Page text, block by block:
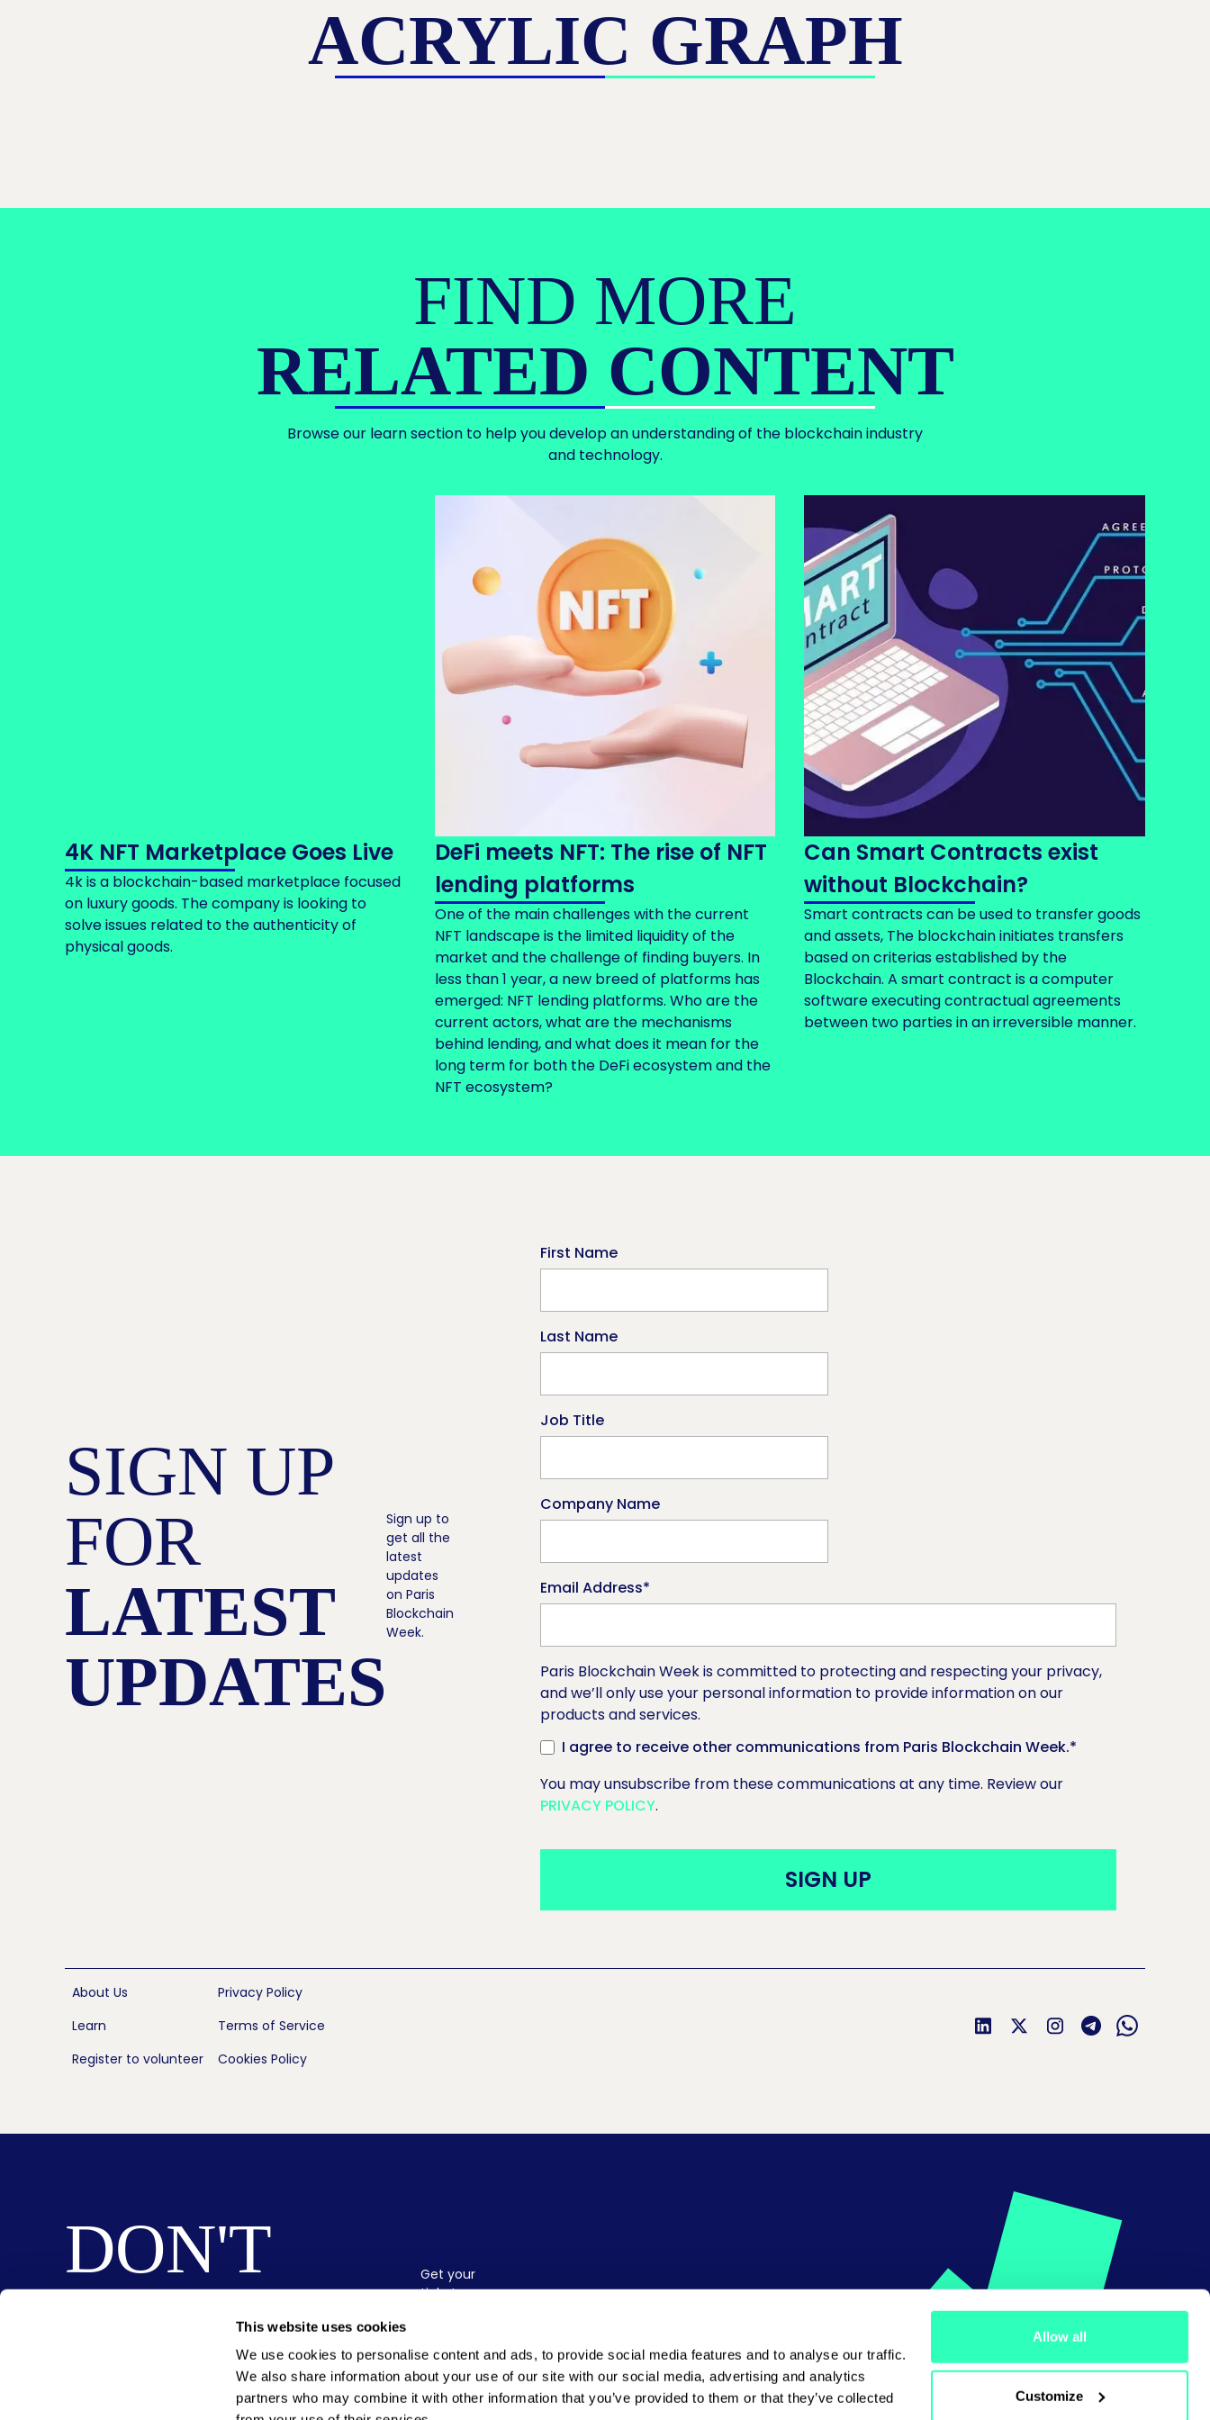
This website uses cookies
We use cookies to personalise content and ads, to provide social media features and to analyse our traffic.
We also share information about your use of our site with our social media, advertising and analytics
partners who may combine it with other information that you’ve provided to them or that they’ve collected
Allow all
Customize
ACRYLIC GRAPH
FIND MORE
RELATED CONTENT
Browse our learn section to help you develop an understanding of the blockchain industry
and technology.
4K NFT Marketplace Goes Live
4k is a blockchain-based marketplace focused
on luxury goods. The company is looking to
solve issues related to the authenticity of
physical goods.
DeFi meets NFT: The rise of NFT
lending platforms
One of the main challenges with the current
NFT landscape is the limited liquidity of the
market and the challenge of finding buyers. In
less than 1 year, a new breed of platforms has
emerged: NFT lending platforms. Who are the
current actors, what are the mechanisms
behind lending, and what does it mean for the
long term for both the DeFi ecosystem and the
NFT ecosystem?
Can Smart Contracts exist
without Blockchain?
Smart contracts can be used to transfer goods
and assets, The blockchain initiates transfers
based on criterias established by the
Blockchain. A smart contract is a computer
software executing contractual agreements
between two parties in an irreversible manner.
SIGN UP
FOR
LATEST
UPDATES
Sign up to
get all the
latest
updates
on Paris
Blockchain
Week.
First Name
Last Name
Job Title
Company Name
Email Address*
Paris Blockchain Week is committed to protecting and respecting your privacy,
and we’ll only use your personal information to provide information on our
products and services.
I agree to receive other communications from Paris Blockchain Week.*
You may unsubscribe from these communications at any time. Review our
PRIVACY POLICY.
About Us
Learn
Register to volunteer
Privacy Policy
Terms of Service
Cookies Policy
DON'T
Get your
tickets
out.